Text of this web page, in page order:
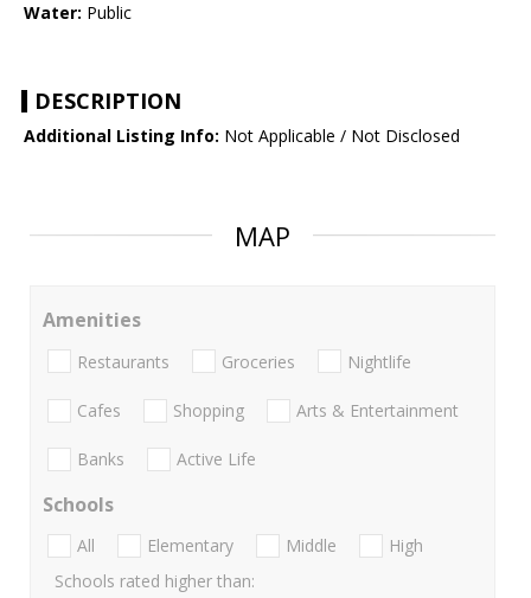
Water: Public
DESCRIPTION
Additional Listing Info: Not Applicable / Not Disclosed
MAP
Amenities
Restaurants Groceries Nightlife
Cafes Shopping Arts & Entertainment
Banks Active Life
Schools
All Elementary Middle
High
Schools rated higher than: